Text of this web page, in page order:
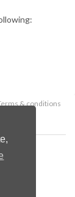
& conditions